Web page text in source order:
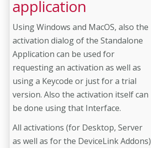
application
Using Windows and MacOS, also the
activation dialog of the Standalone
Application can be used for
requesting an activation as well as
using a Keycode or just for a trial
version. Also the activation itself can
be done using that Interface.
All activations (for Desktop, Server
as well as for the DeviceLink Addons)